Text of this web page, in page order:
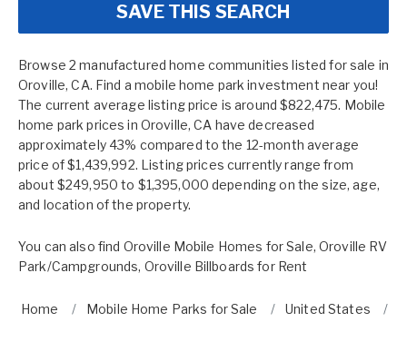
SAVE THIS SEARCH
Browse 2 manufactured home communities listed for sale in
Oroville, CA. Find a mobile home park investment near you!
The current average listing price is around $822,475. Mobile
home park prices in Oroville, CA have decreased
approximately 43% compared to the 12-month average
price of $1,439,992. Listing prices currently range from
about $249,950 to $1,395,000 depending on the size, age,
and location of the property.
You can also find Oroville Mobile Homes for Sale,Oroville RV
Park/Campgrounds, Oroville Billboards for Rent
Home Mobile Home Parks for Sale United States